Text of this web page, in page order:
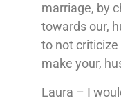
marriage, by
towards our,
to not criticize
make your,
Laura – I